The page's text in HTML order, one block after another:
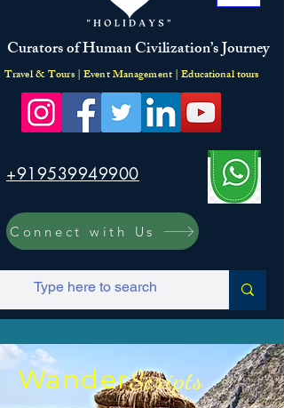
Curators of Human Civilization’s Journey
Travel & Tours | Event Management | Educational tours
+919539949900
Connect with Us
WanderScripts